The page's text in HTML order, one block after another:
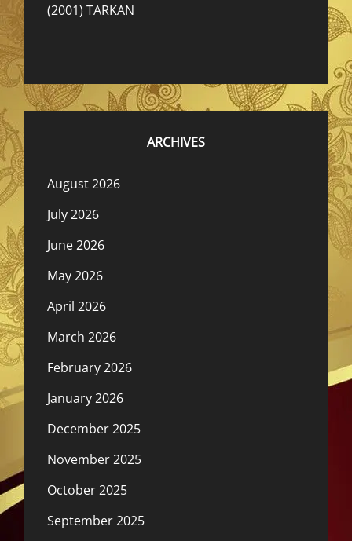
(2001) TARKAN
ARCHIVES
August 2026
July 2026
June 2026
May 2026
April 2026
March 2026
February 2026
January 2026
December 2025
November 2025
October 2025
September 2025